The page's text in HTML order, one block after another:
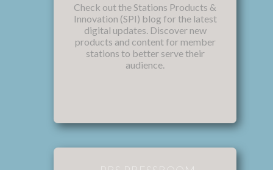
Check out the Stations Products &
Innovation (SPI) blog for the latest
digital updates. Discover new
products and content for member
stations to better serve their
audience.